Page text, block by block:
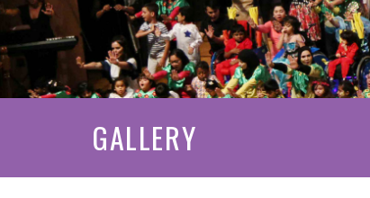
GALLERY